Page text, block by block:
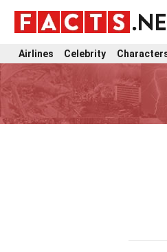
Airlines Celebrity